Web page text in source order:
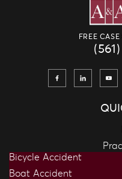
FREE
Bicycle Accident
Boat Accident